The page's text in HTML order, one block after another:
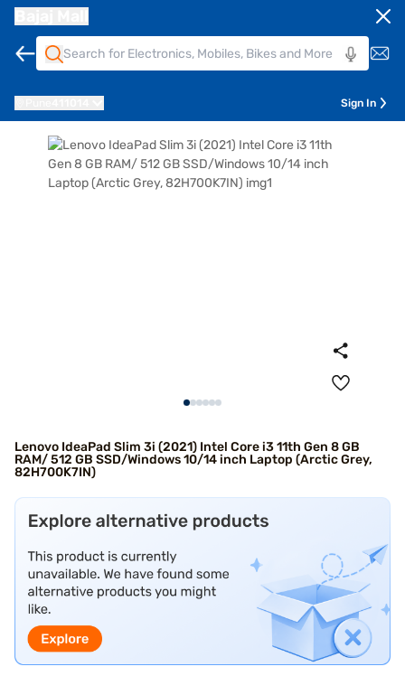
Sign In
Lenovo IdeaPad Slim 3i (2021) Intel Core i3 11th Gen 8 GB
RAM/ 512 GB SSD/Windows 10/14 inch Laptop (Arctic Grey,
82H700K7IN)